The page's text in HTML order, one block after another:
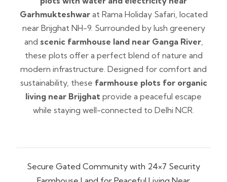
Garhmukteshwarat Rama Holiday Safari, located
near Brijghat NH-9. Surrounded by lush greenery
and scenic farmhouse land near Ganga River,
these plots offer a perfect blend of nature and
modern infrastructure. Designed for comfort and
sustainability, these farmhouse plots for organic
living near Brijghat provide a peaceful escape
while staying well-connected to Delhi NCR.
Secure Gated Community with 24×7 Security